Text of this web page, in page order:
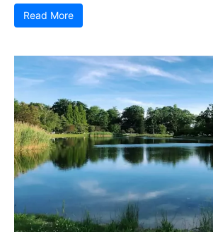
Read More